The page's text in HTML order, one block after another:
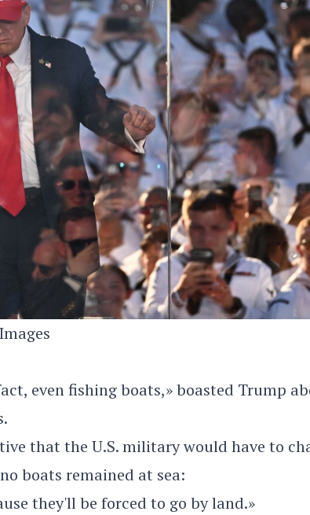
even fishing boats,» boasted Trump
that the U.S. military would have to
boats remained at sea:
they'll be forced to go by land.»